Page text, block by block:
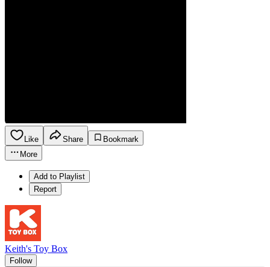
Like Share
Bookmark
More
Add to Playlist
Report
Keith's Toy Box
Follow